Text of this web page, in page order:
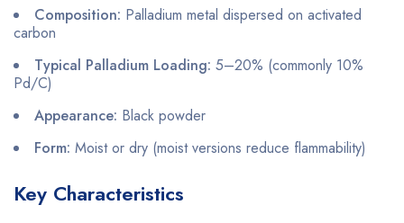
Composition: Palladium metal dispersed on activated
carbon
Typical Palladium Loading: 5–20% (commonly 10%
Pd/C)
Appearance: Black powder
Form: Moist or dry (moist versions reduce flammability)
Key Characteristics